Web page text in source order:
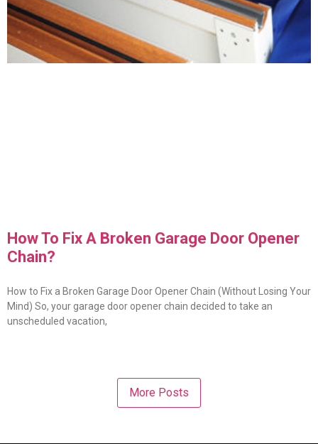
How To Fix A Broken Garage Door Opener
Chain?
How to Fix a Broken Garage Door Opener Chain (Without Losing Your
Mind) So, your garage door opener chain decided to take an
unscheduled vacation,
More Posts